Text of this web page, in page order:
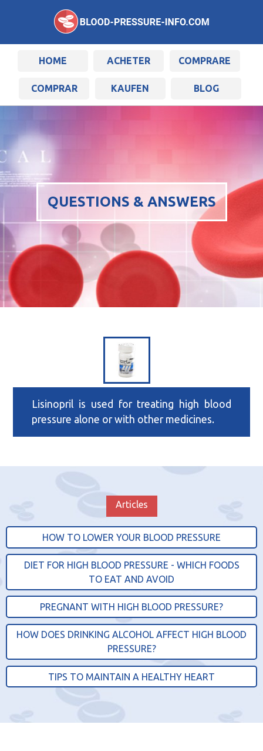
HOME ACHETER COMPRARE
COMPRAR KAUFEN BLOG
QUESTIONS & ANSWERS
Lisinopril is used for treating high blood
pressure alone or with other medicines.
Articles
HOW TO LOWER YOUR BLOOD PRESSURE
DIET FOR HIGH BLOOD PRESSURE - WHICH FOODS
TO EAT AND AVOID
PREGNANT WITH HIGH BLOOD PRESSURE?
HOW DOES DRINKING ALCOHOL AFFECT HIGH BLOOD
PRESSURE?
TIPS TO MAINTAIN A HEALTHY HEART